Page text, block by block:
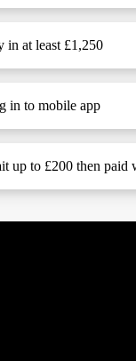
in at least £1,250
in to mobile app
up to £200 then paid